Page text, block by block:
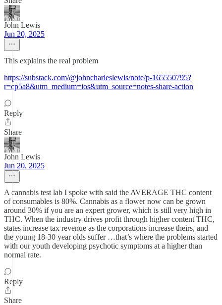
John Lewis
Jun 20, 2025
This explains the real problem
https://substack.com/@johncharleslewis/note/p-165550795?
r=cp5a8&utm_medium=ios&utm_source=notes-share-action
Reply
Share
John Lewis
Jun 20, 2025
A cannabis test lab I spoke with said the AVERAGE THC content
of consumables is 80%. Cannabis as a flower now can be grown
around 30% if you are an expert grower, which is still very high in
THC. When the industry drives profit through higher content THC,
states increase tax revenue as the corporations increase theirs, and
the young 18-30 year olds suffer …that’s where the problems started
with our youth developing psychotic symptoms at a higher than
normal rate.
Reply
Share